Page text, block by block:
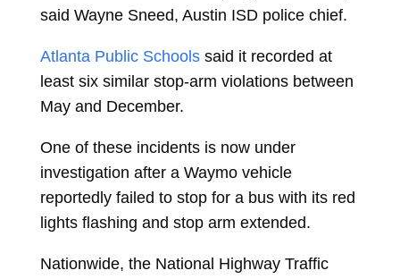
said Wayne Sneed, Austin ISD police chief.
Atlanta Public Schools said it recorded at
least six similar stop-arm violations between
May and December.
One of these incidents is now under
investigation after a Waymo vehicle
reportedly failed to stop for a bus with its red
lights flashing and stop arm extended.
Nationwide, the National Highway Traffic